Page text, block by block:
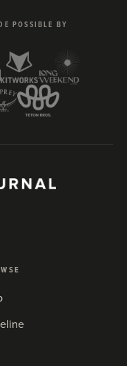
POSSIBLE BY